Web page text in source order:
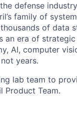
defense
family of
of data
an era of strategic
AI, computer
years.
lab team to
Product Team.